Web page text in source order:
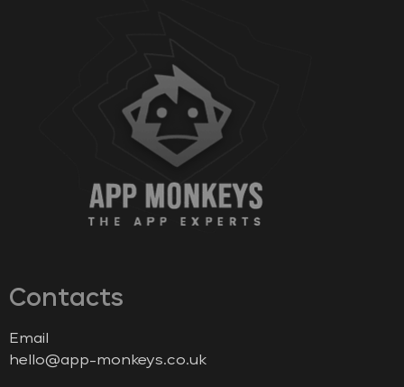
Contacts
Email
hello@app-monkeys.co.uk